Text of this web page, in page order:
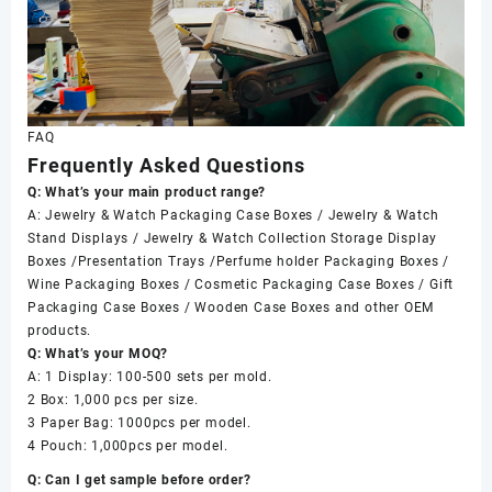
FAQ
Frequently Asked Questions
Q: What’s your main product range?
A: Jewelry & Watch Packaging Case Boxes / Jewelry & Watch
Stand Displays / Jewelry & Watch Collection Storage Display
Boxes /Presentation Trays /Perfume holder Packaging Boxes /
Wine Packaging Boxes / Cosmetic Packaging Case Boxes / Gift
Packaging Case Boxes / Wooden Case Boxes and other OEM
products.
Q: What’s your MOQ?
A: 1 Display: 100-500 sets per mold.
2 Box: 1,000 pcs per size.
3 Paper Bag: 1000pcs per model.
4 Pouch: 1,000pcs per model.
Q: Can I get sample before order?